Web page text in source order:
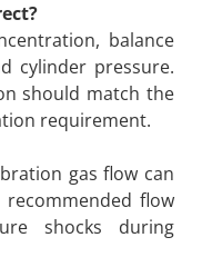
balance
cylinder pressure.
should match the
requirement.
gas flow can
flow
shocks during